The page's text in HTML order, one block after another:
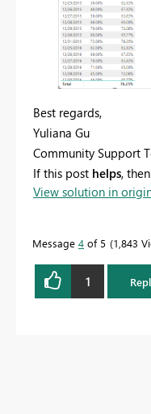
Best regards,
Yuliana Gu
Community Support
If this post helps,
solutionto help the
View solution in
Message 4 of 5 1,843
1